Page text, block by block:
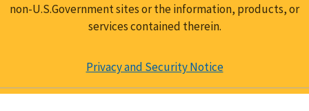
non-U.S.Government sites or the information, products, or
services contained therein.
Privacy and Security Notice